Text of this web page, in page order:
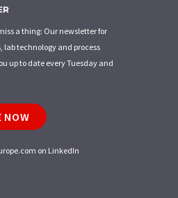
a thing: Our newsletter for
technology and process
up to date every Tuesday and
NOW
on LinkedIn